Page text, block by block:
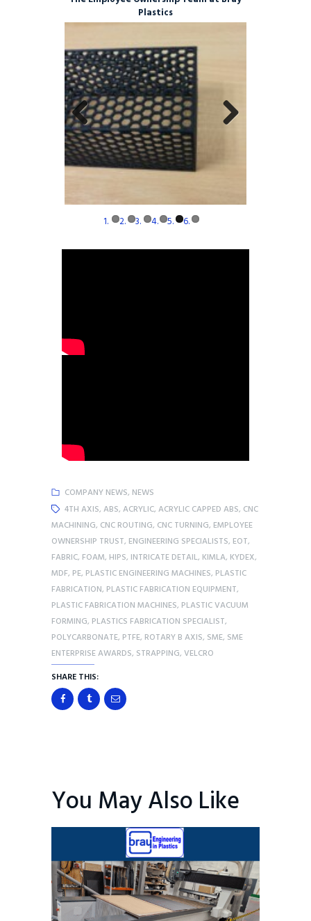
Plastics
Previo
us
COMPANY NEWS, NEWS
4TH AXIS, ABS, ACRYLIC, ACRYLIC CAPPED ABS, CNC
MACHINING, CNC ROUTING, CNC TURNING, EMPLOYEE
OWNERSHIP TRUST, ENGINEERING SPECIALISTS, EOT,
FABRIC, FOAM, HIPS, INTRICATE DETAIL, KIMLA, KYDEX,
MDF, PE, PLASTIC ENGINEERING MACHINES, PLASTIC
FABRICATION, PLASTIC FABRICATION EQUIPMENT,
PLASTIC FABRICATION MACHINES, PLASTIC VACUUM
FORMING, PLASTICS FABRICATION SPECIALIST,
POLYCARBONATE, PTFE, ROTARY B AXIS, SME, SME
ENTERPRISE AWARDS, STRAPPING, VELCRO
SHARE THIS:
You May Also Like